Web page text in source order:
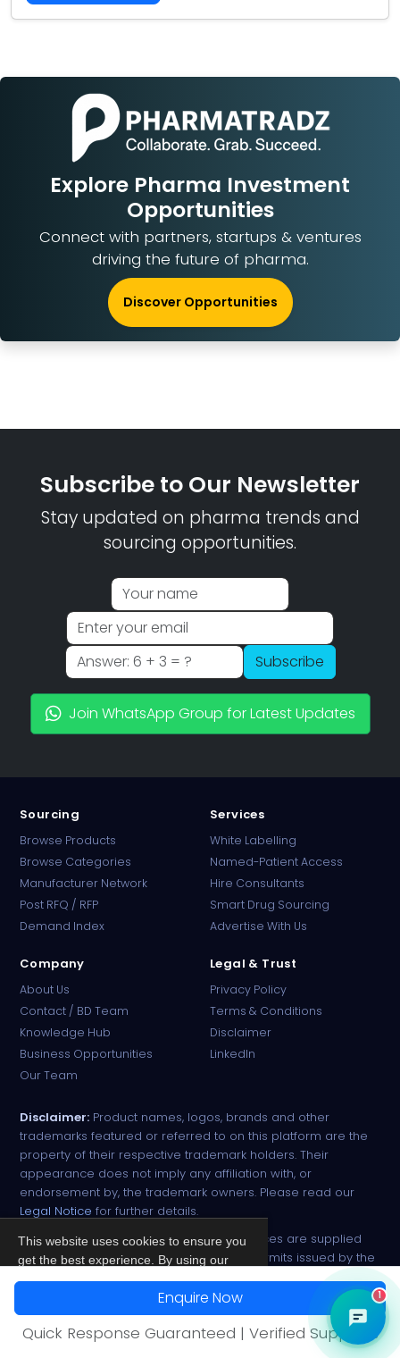
Enquire Now
Quick Response Guaranteed | Verified Suppliers
Explore Pharma Investment
Opportunities
Connect with partners, startups & ventures
driving the future of pharma.
Discover Opportunities
Subscribe to Our Newsletter
Stay updated on pharma trends and
sourcing opportunities.
Subscribe
Join WhatsApp Group for Latest Updates
Sourcing
Browse Products
Browse Categories
Manufacturer Network
Post RFQ / RFP
Demand Index
Services
White Labelling
Named-Patient Access
Hire Consultants
Smart Drug Sourcing
Advertise With Us
Company
About Us
Contact / BD Team
Knowledge Hub
Business Opportunities
Our Team
Legal & Trust
Privacy Policy
Terms & Conditions
Disclaimer
LinkedIn
Disclaimer: Product names, logos, brands and other
trademarks featured or referred to on this platform are the
property of their respective trademark holders. Their
appearance does not imply any affiliation with, or
endorsement by, the trademark owners. Please read our
Legal Notice for further details.
All narcotic drugs and controlled substances are supplied
strictly against valid import and export permits issued by the
© 2026 PharmaTradz. All rights reserved.
This website uses cookies to ensure you
get the best experience. By using our
site, you agree to ourPrivacy Policy.
Accept
1
Online · B2B Pharma Sourcing · NPP